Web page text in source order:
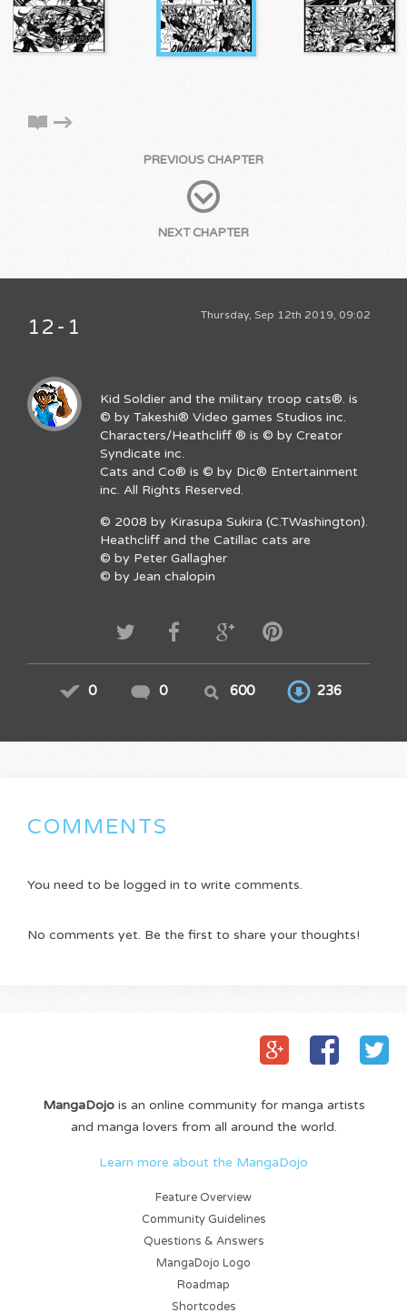
PREVIOUS CHAPTER
NEXT CHAPTER
Thursday, Sep 12th 2019, 09:02
12-1
Kid Soldier and the military troop cats®. is
© by Takeshi® Video games Studios inc.
Characters/Heathcliff ® is © by Creator
Syndicate inc.
Cats and Co® is © by Dic® Entertainment
inc. All Rights Reserved.
© 2008 by Kirasupa Sukira (C.TWashington).
Heathcliff and the Catillac cats are
© by Peter Gallagher
© by Jean chalopin
0 0 600 236
COMMENTS
You need to be logged in to write comments.
No comments yet. Be the first to share your thoughts!
MangaDojois an online community for manga artists
and manga lovers from all around the world.
Learn more about the MangaDojo
Feature Overview
Community Guidelines
Questions & Answers
MangaDojo Logo
Roadmap
Shortcodes